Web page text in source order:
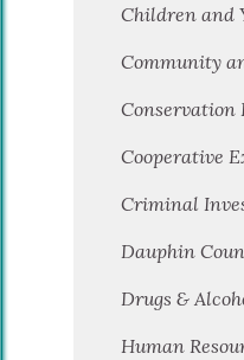
Children and
Community
Cooperative
Criminal
Dauphin
Drugs &
Human